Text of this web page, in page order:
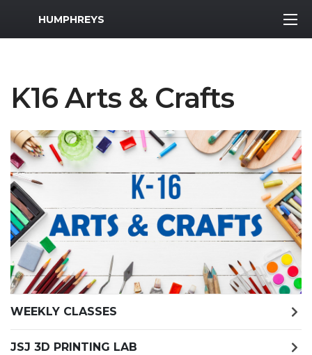
MWR Logo
HUMPHREYS
K16 Arts & Crafts
WEEKLY CLASSES
JSJ 3D PRINTING LAB